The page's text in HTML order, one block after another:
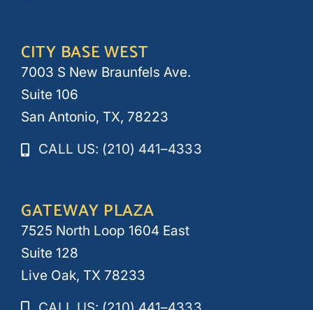
CITY BASE WEST
7003 S New Braunfels Ave.
Suite 106
San Antonio, TX, 78223
CALL US: (210) 441–4333
GATEWAY PLAZA
7525 North Loop 1604 East
Suite 128
Live Oak, TX 78233